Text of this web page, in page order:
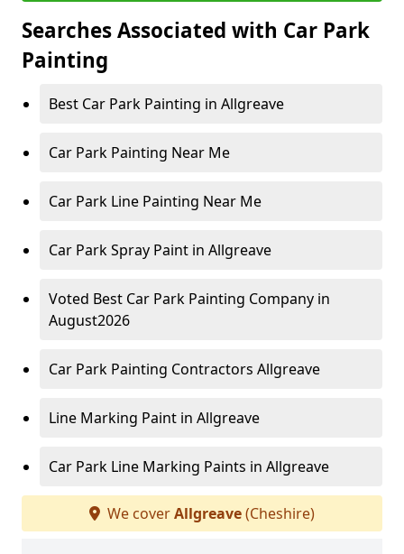
Searches Associated with Car Park
Painting
Best Car Park Painting in Allgreave
Car Park Painting Near Me
Car Park Line Painting Near Me
Car Park Spray Paint in Allgreave
Voted Best Car Park Painting Company in
August2026
Car Park Painting Contractors Allgreave
Line Marking Paint in Allgreave
Car Park Line Marking Paints in Allgreave
We coverAllgreave(Cheshire)